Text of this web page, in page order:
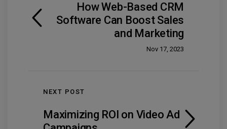
How Web-Based CRM
Software Can Boost Sales
and Marketing
Nov 17, 2023
NEXT POST
Maximizing ROI on Video Ad